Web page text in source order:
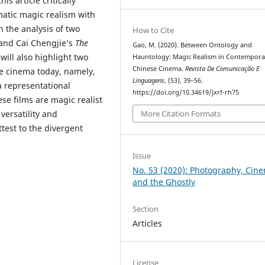
magic realism with
the analysis of two
Cai Chengjie’s The
also highlight two
cinema today, namely,
representational
films are magic realist
and
to the divergent
How to Cite
Gao, M. (2020). Between Ontology and
Hauntology: Magic Realism in
Chinese Cinema.Revista De Comunicação E
Linguagens, (53), 39–56.
https://doi.org/10.34619/jxrf-rh75
More Citation Formats
Issue
No. 53 (2020): Photography,
and the Ghostly
Section
Articles
License